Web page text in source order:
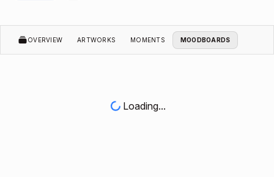
OVERVIEW ARTWORKS MOMENTS MOODBOARDS
Loading...